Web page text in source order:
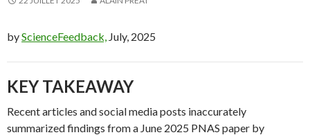
byScienceFeedback, July, 2025
KEY TAKEAWAY
Recent articles and social media posts inaccurately
summarized findings from a June 2025 PNAS paper by